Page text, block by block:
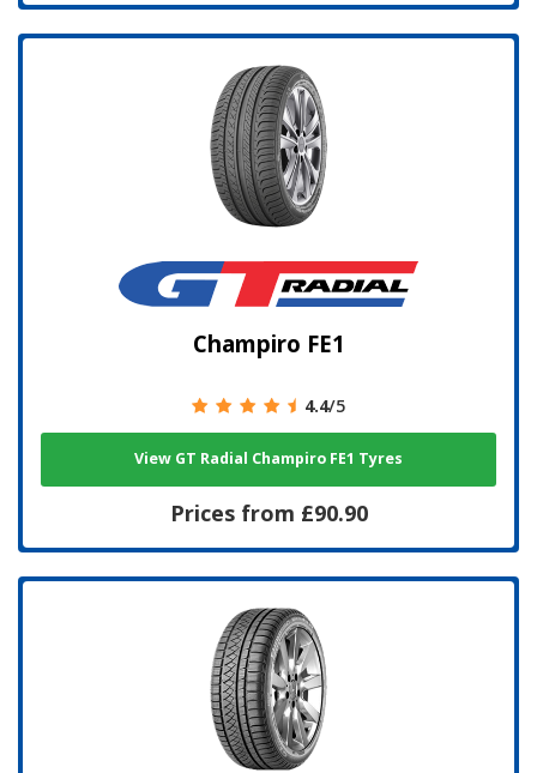
Champiro FE1
4.4/5
View GT Radial Champiro FE1 Tyres
Prices from £90.90